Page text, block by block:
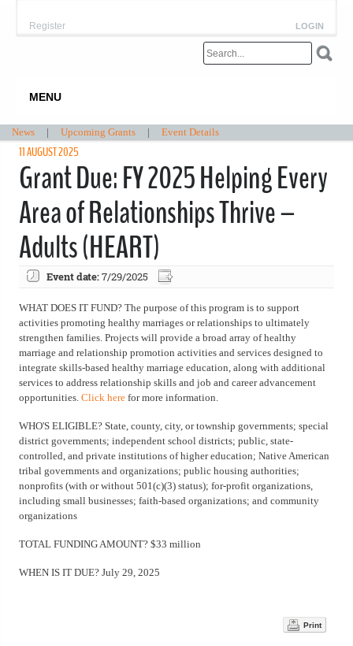
LOGIN
Register
MENU
News | Upcoming Grants | Event Details
11 AUGUST 2025
Grant Due: FY 2025 Helping Every
Area of Relationships Thrive –
Adults (HEART)
Event date:7/29/2025
WHAT DOES IT FUND? The purpose of this program is to support
activities promoting healthy marriages or relationships to ultimately
strengthen families. Projects will provide a broad array of healthy
marriage and relationship promotion activities and services designed to
integrate skills-based healthy marriage education, along with additional
services to address relationship skills and job and career advancement
opportunities. Click here for more information.
WHO'S ELIGIBLE? State, county, city, or township governments; special
district governments; independent school districts; public, state-
controlled, and private institutions of higher education; Native American
tribal governments and organizations; public housing authorities;
nonprofits (with or without 501(c)(3) status); for-profit organizations,
including small businesses; faith-based organizations; and community
organizations
TOTAL FUNDING AMOUNT? $33 million
WHEN IS IT DUE? July 29, 2025
Print